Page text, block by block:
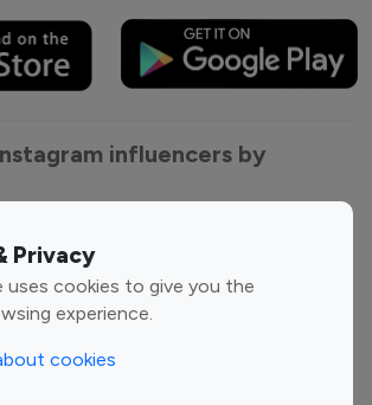
Privacy
uses cookies to give you the
experience.
cookies
influencers by
Finance Influencers